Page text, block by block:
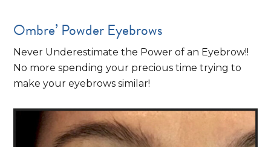
Ombre’ Powder Eyebrows
Never Underestimate the Power of an Eyebrow!!
No more spending your precious time trying to
make your eyebrows similar!